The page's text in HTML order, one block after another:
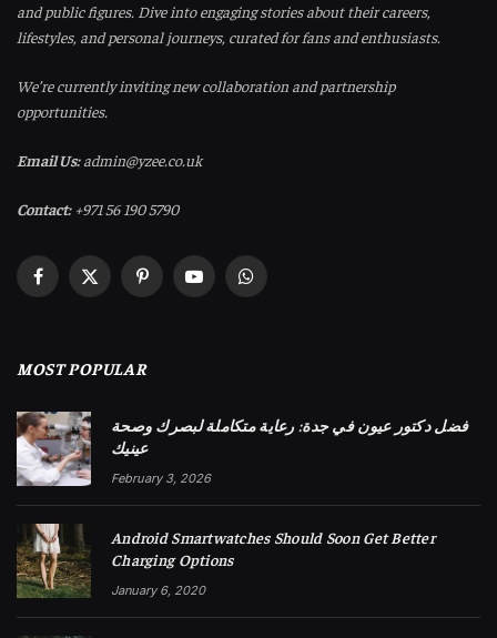
and public figures. Dive into engaging stories about their careers,
lifestyles, and personal journeys, curated for fans and enthusiasts.
We’re currently inviting new collaboration and partnership
opportunities.
Email Us:admin@yzee.co.uk
Contact:+971 56 190 5790
Facebook
X
PinterestYouTubeWhatsApp
MOST POPULAR
فضل دكتور عيون في جدة: رعاية متكاملة لبصرك وصحة
عينيك
February 3, 2026
Android Smartwatches Should Soon Get Better
Charging Options
January 6, 2020